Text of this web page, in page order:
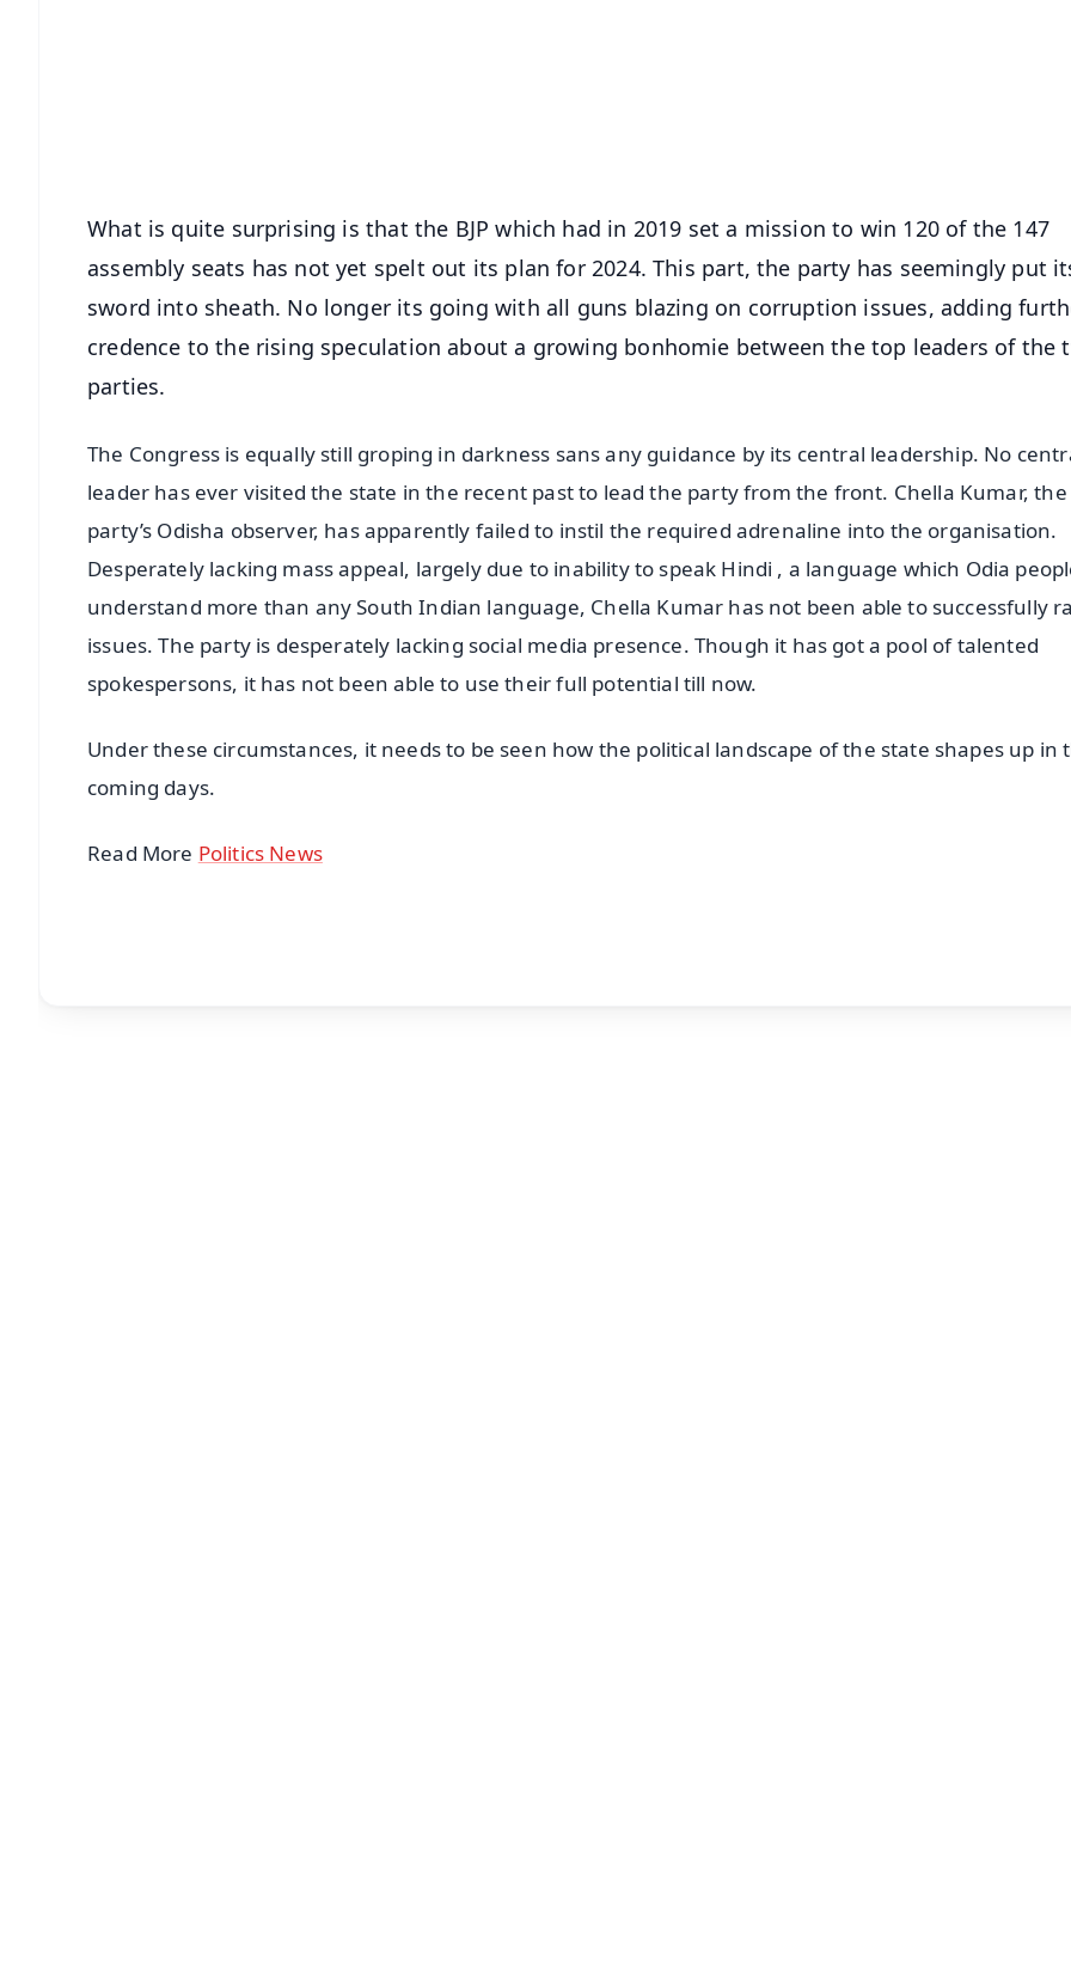
What is quite surprising is that the BJP which had in 2019 set a mission to win 120 of the 147
assembly seats has not yet spelt out its plan for 2024. This part, the party has seemingly put
sword into sheath. No longer its going with all guns blazing on corruption issues, adding
credence to the rising speculation about a growing bonhomie between the top leaders of the
parties.
The Congress is equally still groping in darkness sans any guidance by its central leadership. No
leader has ever visited the state in the recent past to lead the party from the front. Chella Kumar, the
party’s Odisha observer, has apparently failed to instil the required adrenaline into the organisation.
Desperately lacking mass appeal, largely due to inability to speak Hindi , a language which Odia
understand more than any South Indian language, Chella Kumar has not been able to successfully
issues. The party is desperately lacking social media presence. Though it has got a pool of talented
spokespersons, it has not been able to use their full potential till now.
Under these circumstances, it needs to be seen how the political landscape of the state shapes up in
coming days.
Read More Politics News